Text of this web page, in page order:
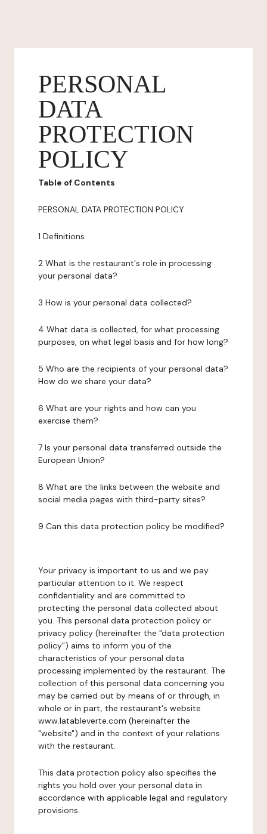
PERSONAL
DATA
PROTECTION
POLICY
Table of Contents
PERSONAL DATA PROTECTION POLICY
1 Definitions
2 What is the restaurant's role in processing
your personal data?
3 How is your personal data collected?
4 What data is collected, for what processing
purposes, on what legal basis and for how long?
5 Who are the recipients of your personal data?
How do we share your data?
6 What are your rights and how can you
exercise them?
7 Is your personal data transferred outside the
European Union?
8 What are the links between the website and
social media pages with third-party sites?
9 Can this data protection policy be modified?
Your privacy is important to us and we pay
particular attention to it. We respect
confidentiality and are committed to
protecting the personal data collected about
you. This personal data protection policy or
privacy policy (hereinafter the "data protection
policy") aims to inform you of the
characteristics of your personal data
processing implemented by the restaurant. The
collection of this personal data concerning you
may be carried out by means of or through, in
whole or in part, the restaurant's website
www.latableverte.com (hereinafter the
"website") and in the context of your relations
with the restaurant.
This data protection policy also specifies the
rights you hold over your personal data in
accordance with applicable legal and regulatory
provisions.